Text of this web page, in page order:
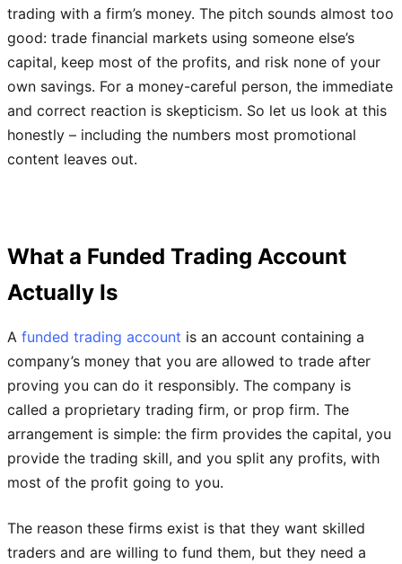
trading with a firm’s money. The pitch sounds almost too
good: trade financial markets using someone else’s
capital, keep most of the profits, and risk none of your
own savings. For a money-careful person, the immediate
and correct reaction is skepticism. So let us look at this
honestly – including the numbers most promotional
content leaves out.
What a Funded Trading Account
Actually Is
A funded trading account is an account containing a
company’s money that you are allowed to trade after
proving you can do it responsibly. The company is
called a proprietary trading firm, or prop firm. The
arrangement is simple: the firm provides the capital, you
provide the trading skill, and you split any profits, with
most of the profit going to you.
The reason these firms exist is that they want skilled
traders and are willing to fund them, but they need a